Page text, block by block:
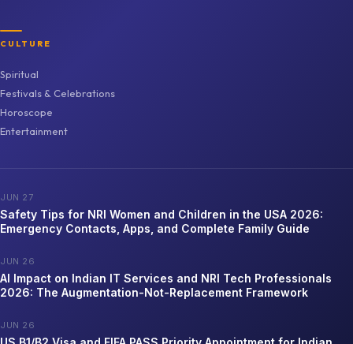
CULTURE
Spiritual
Festivals & Celebrations
Horoscope
Entertainment
JUN 27
Safety Tips for NRI Women and Children in the USA 2026:
Emergency Contacts, Apps, and Complete Family Guide
JUN 26
AI Impact on Indian IT Services and NRI Tech Professionals
2026: The Augmentation-Not-Replacement Framework
JUN 26